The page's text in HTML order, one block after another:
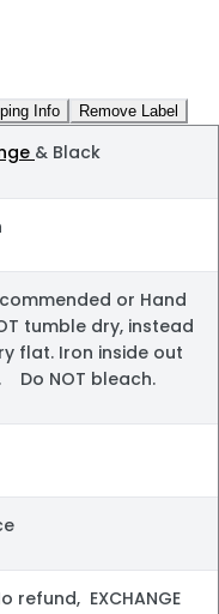
Info Remove Label
& Black
or Hand
tumble dry, instead
flat. Iron inside out
Do NOT bleach.
refund, EXCHANGE